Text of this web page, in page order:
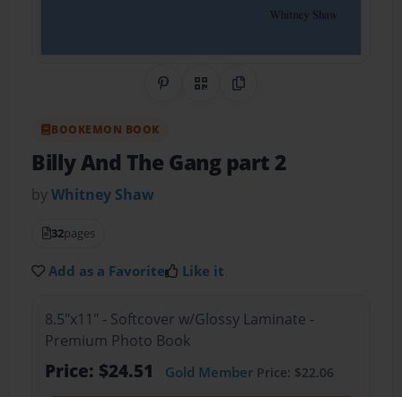
Share on Pinterest
QR CodeCopy Link
BOOKEMON BOOK
Billy And The Gang part 2
byWhitney Shaw
32pages
Add as a Favorite Like it
8.5"x11" - Softcover w/Glossy Laminate -
Premium Photo Book
Price: $24.51 Gold MemberPrice: $22.06